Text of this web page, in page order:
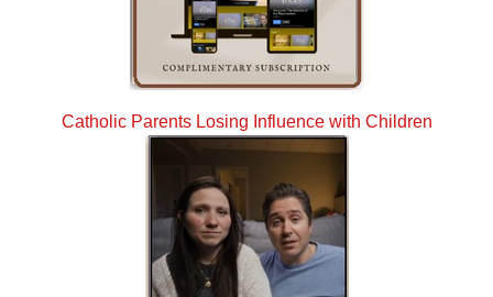
Catholic Parents Losing Influence with Children